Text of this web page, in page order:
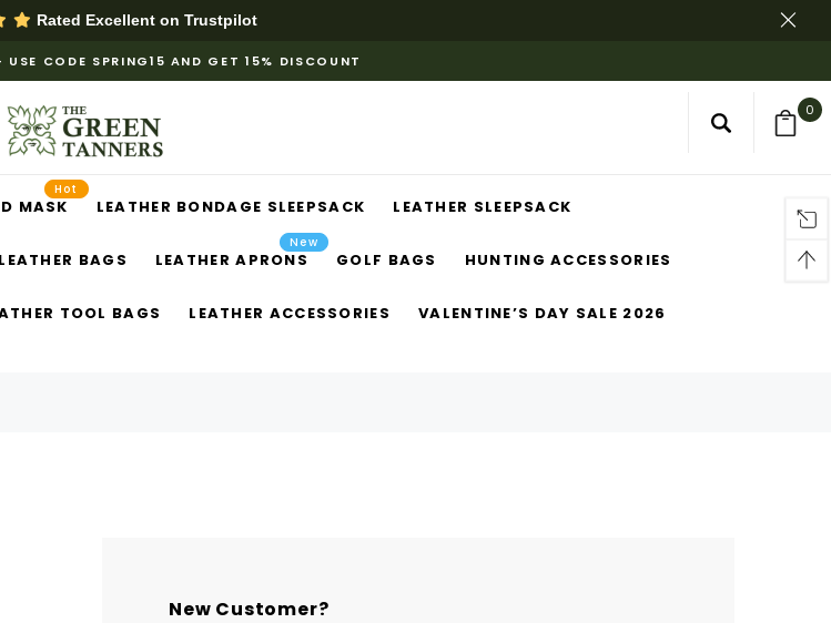
Rated Excellent on Trustpilot
USE CODE SPRING15 AND GET 15% DISCOUNT
0
MASK
Hot
LEATHER BONDAGE SLEEPSACK LEATHER SLEEPSACK
LEATHER BAGS LEATHER APRONS
New
GOLF BAGS HUNTING ACCESSORIES
TOOL BAGS LEATHER ACCESSORIES VALENTINE’S DAY SALE 2026
New Customer?